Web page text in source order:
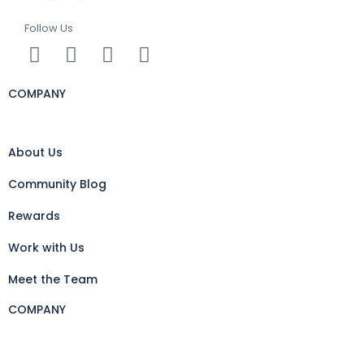
Follow Us
COMPANY
About Us
Community Blog
Rewards
Work with Us
Meet the Team
COMPANY